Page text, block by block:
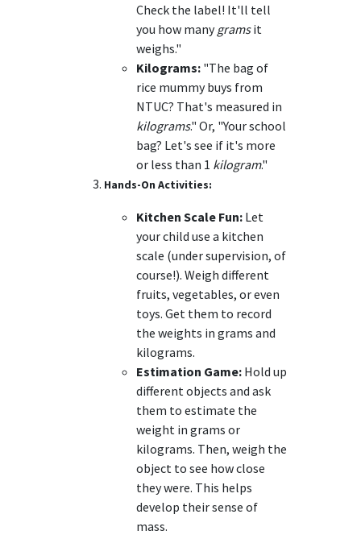
Check the label! It'll tell
you how manygramsit
weighs."
Kilograms:"The bag of
rice mummy buys from
NTUC? That's measured in
kilograms." Or, "Your school
bag? Let's see if it's more
or less than 1 kilogram."
Hands-On Activities:
Kitchen Scale Fun:Let
your child use a kitchen
scale (under supervision, of
course!). Weigh different
fruits, vegetables, or even
toys. Get them to record
the weights in grams and
kilograms.
Estimation Game:Hold up
different objects and ask
them to estimate the
weight in grams or
kilograms. Then, weigh the
object to see how close
they were. This helps
develop their sense of
mass.